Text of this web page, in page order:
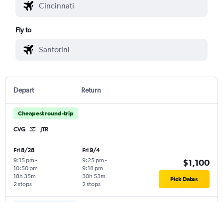
Fly to
Depart Return
Cheapest round-trip
CVG JTR
Fri 8/28
9:15 pm -
10:50 pm
2 stops
18h 35m
Fri 9/4
9:25 pm -
9:18 pm
2 stops
30h 53m
$1,100
Pick Dates